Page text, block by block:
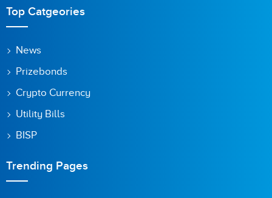
Top Catgeories
News
Prizebonds
Crypto Currency
Utility Bills
BISP
Trending Pages